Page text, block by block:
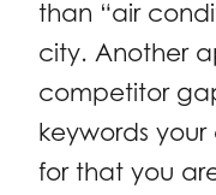
than “air
city. Another
competitor
keywords
for that you